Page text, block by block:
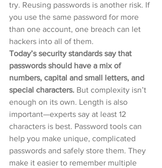
try. Reusing passwords is another risk. If
you use the same password for more
than one account, one breach can let
hackers into all of them.
Today’s security standards say that
passwords should have a mix of
numbers, capital and small letters, and
special characters. But complexity isn’t
enough on its own. Length is also
important—experts say at least 12
characters is best. Password tools can
help you make unique, complicated
passwords and safely store them. They
make it easier to remember multiple